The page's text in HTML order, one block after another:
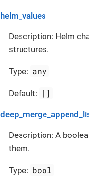
helm_values
Description: Helm
structures.
Type: any
Default: []
Description: A
them.
Type: bool